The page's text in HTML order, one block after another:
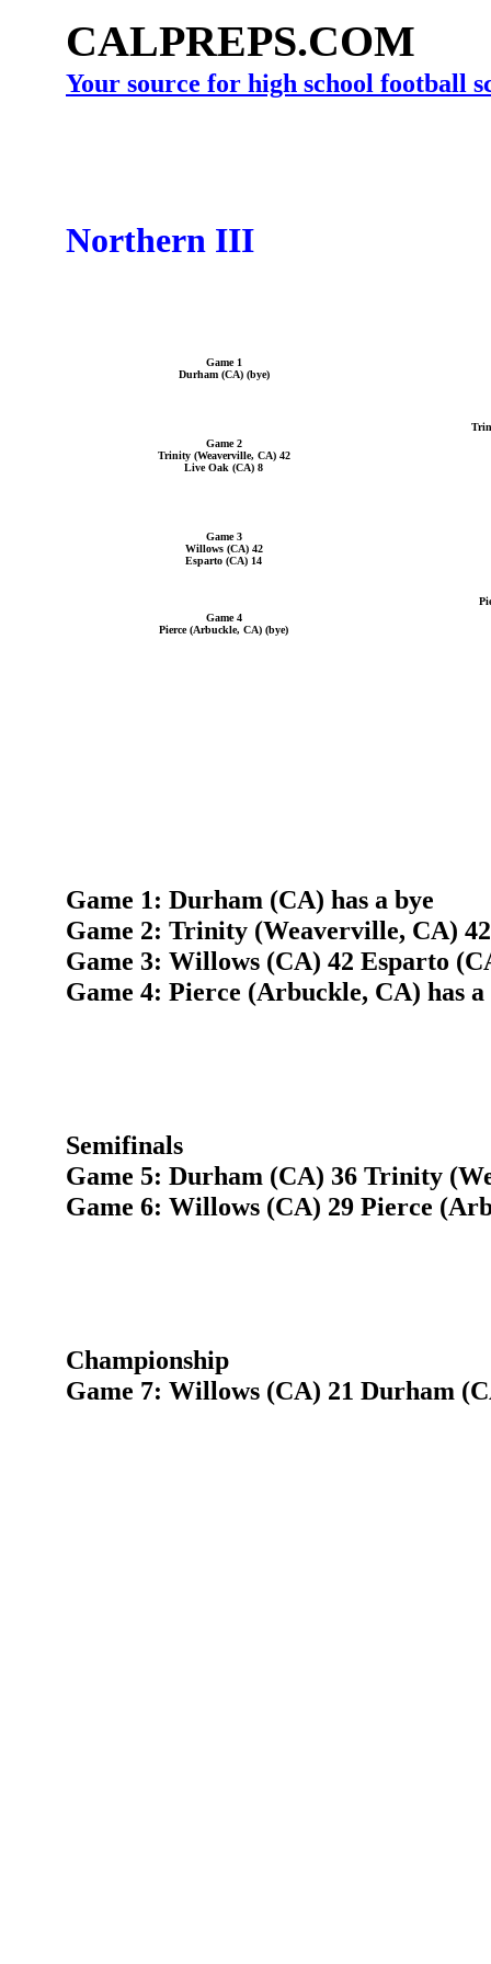
CALPREPS.COM
Your source for high school football
Northern III
Game 1
Durham (CA) (bye)
Game 2
Trinity (Weaverville, CA) 42
Live Oak (CA) 8
Game 3
Willows (CA) 42
Esparto (CA) 14
Game 4
Pierce (Arbuckle, CA) (bye)
Game 1: Durham (CA) has a bye
Game 2: Trinity (Weaverville, CA)
Game 3: Willows (CA) 42 Esparto
Game 4: Pierce (Arbuckle, CA) has a
Semifinals
Game 5: Durham (CA) 36 Trinity
Game 6: Willows (CA) 29 Pierce
Championship
Game 7: Willows (CA) 21 Durham